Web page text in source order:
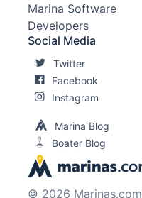
Marina Software
Developers
Social Media
Twitter
Facebook
Instagram
Marina Blog
Boater Blog
© 2026 Marinas.com